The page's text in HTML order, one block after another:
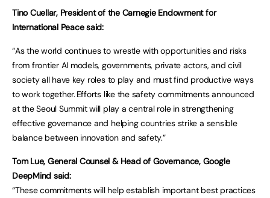
Tino Cuellar, President of the Carnegie Endowment for
International Peace said:
“As the world continues to wrestle with opportunities and risks
from frontier AI models, governments, private actors, and civil
society all have key roles to play and must find productive ways
to work together. Efforts like the safety commitments announced
at the Seoul Summit will play a central role in strengthening
effective governance and helping countries strike a sensible
balance between innovation and safety.”
Tom Lue, General Counsel & Head of Governance, Google
DeepMind said:
“These commitments will help establish important best practices